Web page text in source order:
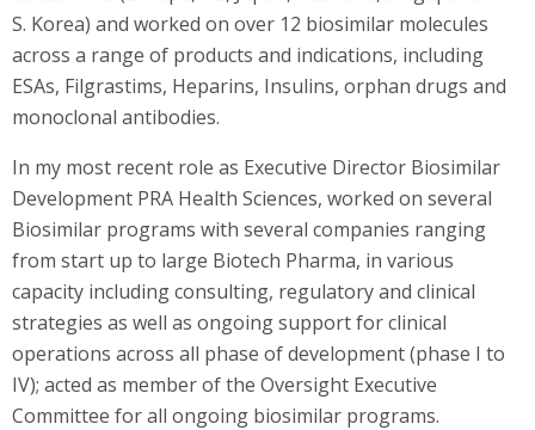
S. Korea) and worked on over 12 biosimilar molecules
across a range of products and indications, including
ESAs, Filgrastims, Heparins, Insulins, orphan drugs and
monoclonal antibodies.
In my most recent role as Executive Director Biosimilar
Development PRA Health Sciences, worked on several
Biosimilar programs with several companies ranging
from start up to large Biotech Pharma, in various
capacity including consulting, regulatory and clinical
strategies as well as ongoing support for clinical
operations across all phase of development (phase I to
IV); acted as member of the Oversight Executive
Committee for all ongoing biosimilar programs.